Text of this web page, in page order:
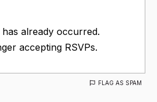
already occurred.
accepting RSVPs.
FLAG AS SPAM